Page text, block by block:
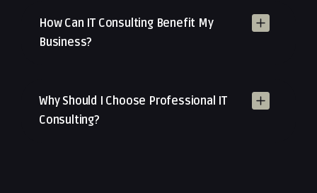
How Can IT Consulting Benefit My
Business?
Why Should I Choose Professional IT
Consulting?